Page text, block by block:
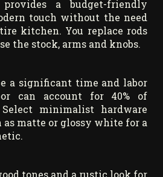
a budget-friendly
touch without the need
kitchen. You replace rods
the stock, arms and knobs.
a significant time and labor
can account for 40% of
minimalist hardware
matte or glossy white for a
tones and a rustic look for